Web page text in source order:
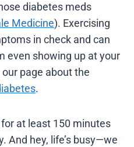
diabetes meds
Medicine). Exercising
in check and can
even showing up at your
page about the
.
at least 150 minutes
And hey, life’s busy—we